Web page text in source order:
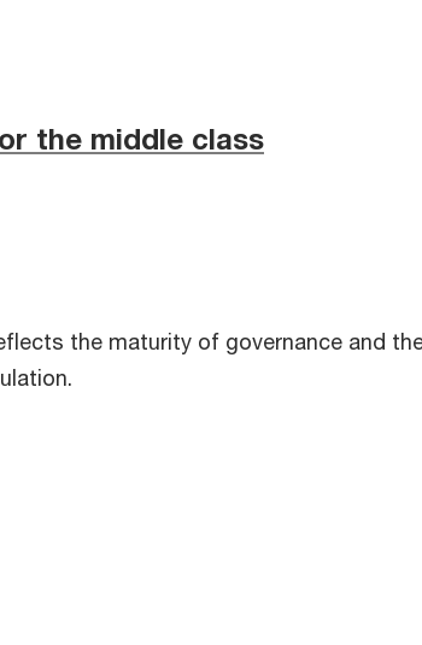
the middle class
the maturity of governance and